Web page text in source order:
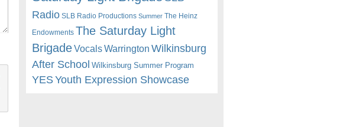
Radio SLB Radio Productions Summer The Heinz
Endowments The Saturday Light
BrigadeVocalsWarrington Wilkinsburg
After School Wilkinsburg Summer Program
YESYouth Expression Showcase